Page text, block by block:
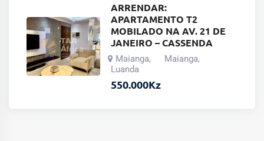
ARRENDAR:
APARTAMENTO T2
MOBILADO NA AV. 21 DE
JANEIRO – CASSENDA
Maianga, Maianga,
Luanda
550.000Kz